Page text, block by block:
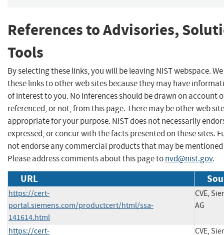
References to Advisories,
Tools
By selecting these links, you will be leaving NIST webspace.
these links to other web sites because they may have
of interest to you. No inferences should be drawn on account
referenced, or not, from this page. There may be other web
appropriate for your purpose. NIST does not necessarily
expressed, or concur with the facts presented on these sites.
not endorse any commercial products that may be mentioned
Please address comments about this page tonvd@nist.gov.
URL
https://cert-
portal.siemens.com/productcert/html/ssa-
141614.html
CVE,
AG
https://cert-
CVE,